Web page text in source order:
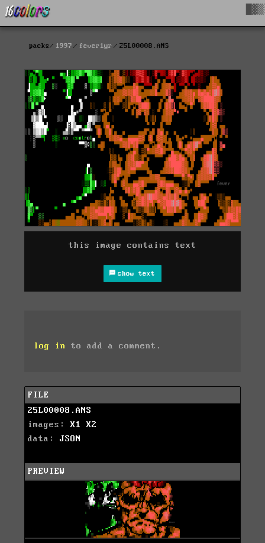
packs 1997 fever1yr 25L00008.ANS
this image contains text
show text
log in to add a comment.
FILE
25L00008.ANS
images: X1
X2
data: JSON
PREVIEW